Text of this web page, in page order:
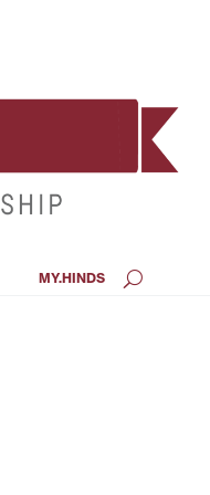
MY.HINDS